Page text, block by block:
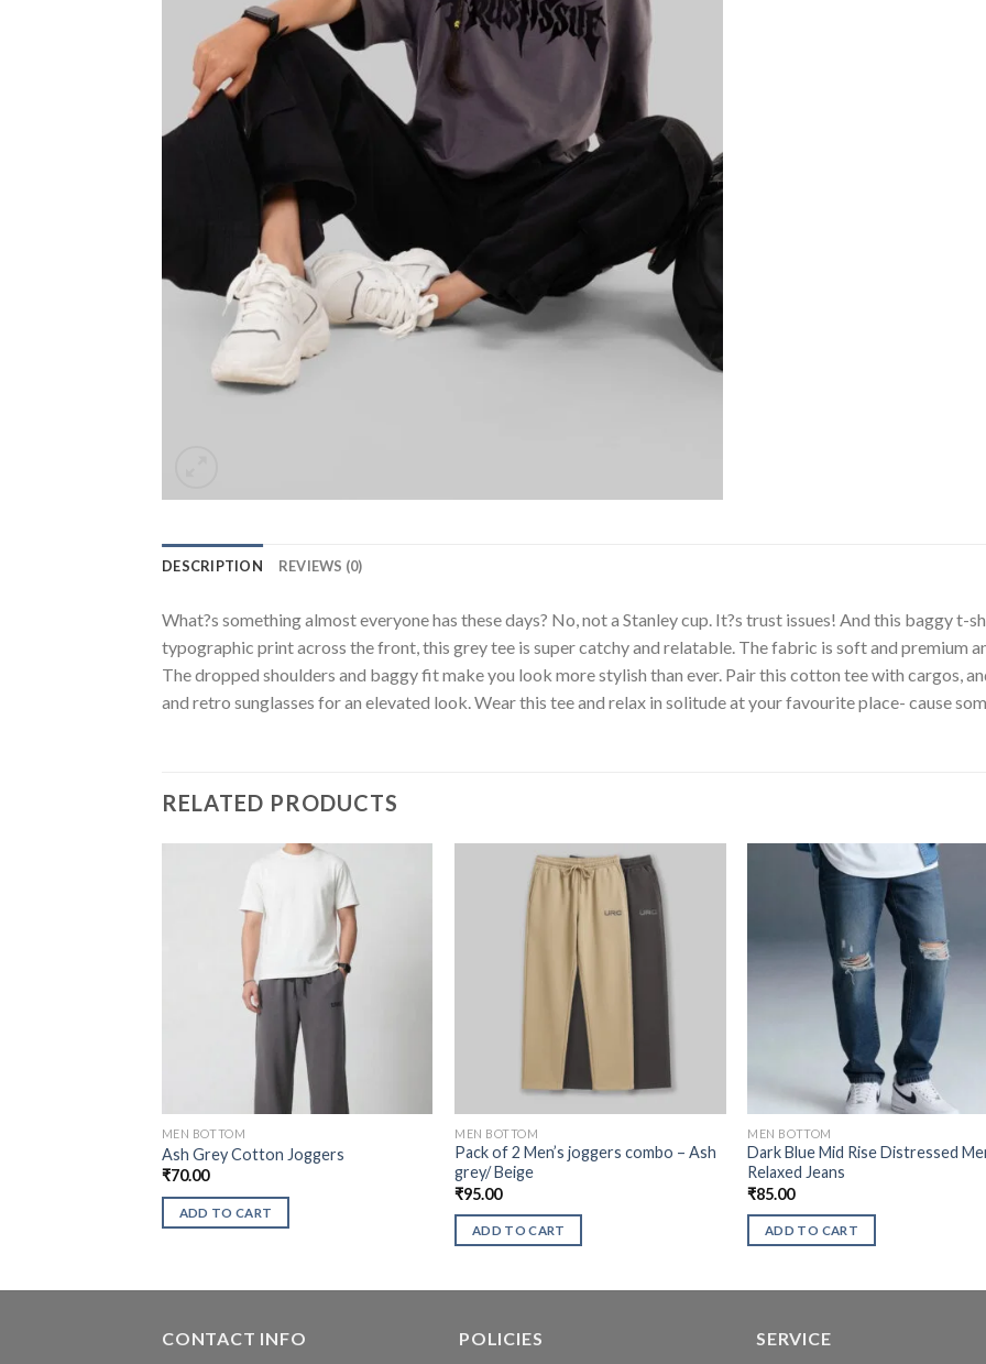
DESCRIPTION REVIEWS (0)
What?s something almost everyone has these days? No, not a Stanley cup. It?s trust issues! And this baggy
typographic print across the front, this grey tee is super catchy and relatable. The fabric is soft and premium
The dropped shoulders and baggy fit make you look more stylish than ever. Pair this cotton tee with cargos,
and retro sunglasses for an elevated look. Wear this tee and relax in solitude at your favourite place- cause
RELATED PRODUCTS
MEN BOTTOM
Ash Grey Cotton Joggers
₹70.00
ADD TO CART
MEN BOTTOM
Pack of 2 Men’s joggers combo – Ash
grey/ Beige
₹95.00
ADD TO CART
MEN BOTTOM
Dark Blue Mid Rise Distressed
Relaxed Jeans
₹85.00
ADD TO CART
CONTACT INFO POLICIES SERVICE